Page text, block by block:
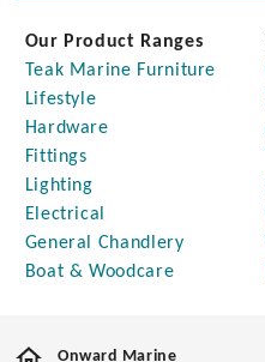
Our Product Ranges
Teak Marine Furniture
Lifestyle
Hardware
Fittings
Lighting
Electrical
General Chandlery
Boat & Woodcare
Onward Marine